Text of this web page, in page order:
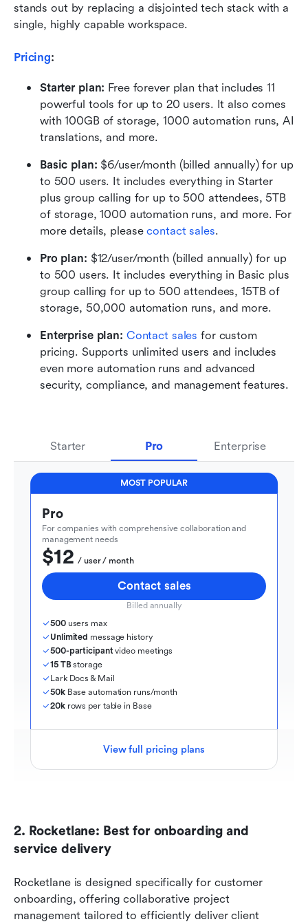
stands out by replacing a disjointed tech stack with a
single, highly capable workspace.
Pricing:
Starter plan: Free forever plan that includes 11
powerful tools for up to 20 users. It also comes
with 100GB of storage, 1000 automation runs, AI
translations, and more.
Basic plan: $6/user/month (billed annually) for up
to 500 users. It includes everything in Starter
plus group calling for up to 500 attendees, 5TB
of storage, 1000 automation runs, and more. For
more details, please contact sales.
Pro plan: $12/user/month (billed annually) for up
to 500 users. It includes everything in Basic plus
group calling for up to 500 attendees, 15TB of
storage, 50,000 automation runs, and more.
Enterprise plan: Contact sales for custom
pricing. Supports unlimited users and includes
even more automation runs and advanced
security, compliance, and management features.
Starter Pro Enterprise
MOST POPULAR
Pro
For companies with comprehensive collaboration and
management needs
$12
  / user / month
Contact sales
Billed annually
500 users max
Unlimited message history
500-participant video meetings
15 TB storage
Lark Docs & Mail
50k Base automation runs/month
20k rows per table in Base
View full pricing plans
2. Rocketlane: Best for onboarding and
service delivery
Rocketlane is designed specifically for customer
onboarding, offering collaborative project
management tailored to efficiently deliver client